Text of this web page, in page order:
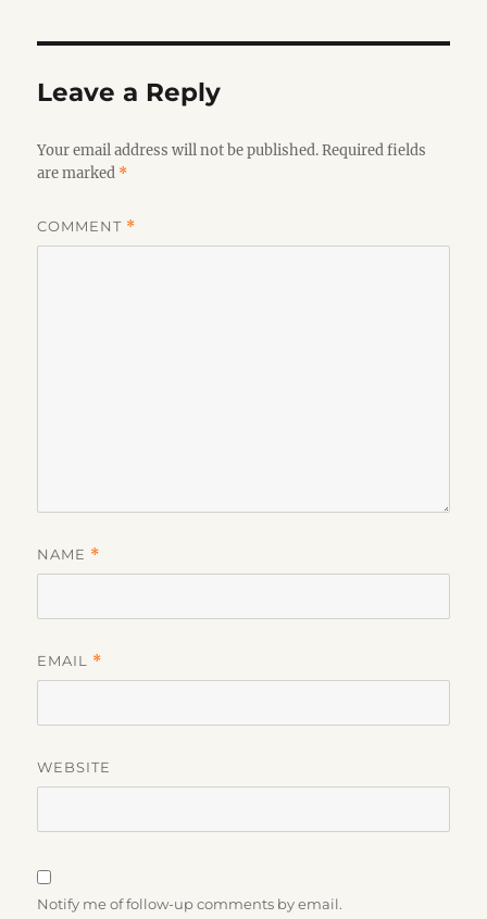
Leave a Reply
Your email address will not be published. Required fields
are marked *
COMMENT *
NAME *
EMAIL *
WEBSITE
Notify me of follow-up comments by email.